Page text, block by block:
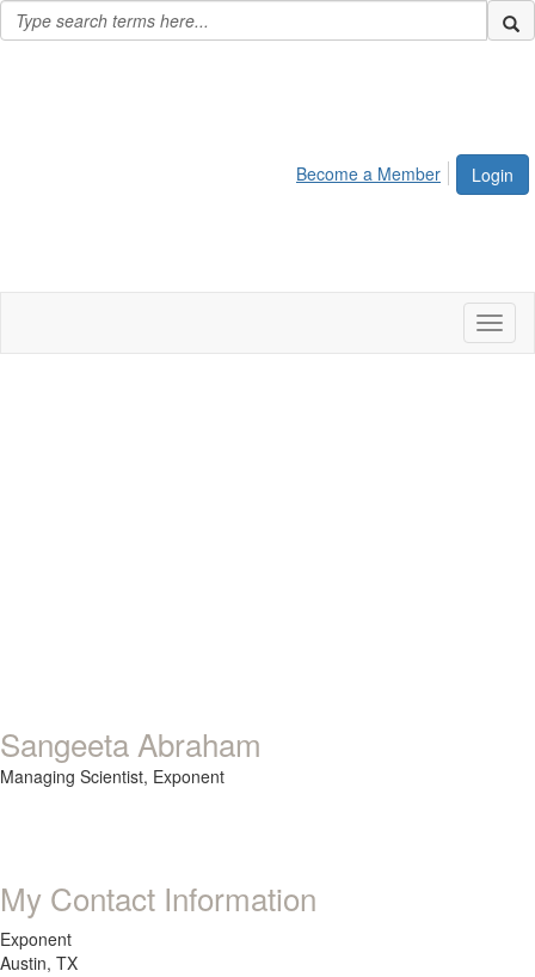
Login
Become a Member
Sangeeta Abraham
Managing Scientist, Exponent
My Contact Information
Exponent
Austin, TX